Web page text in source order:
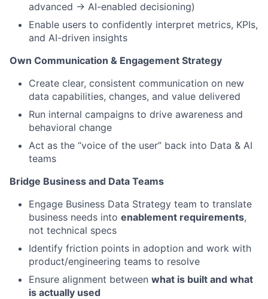
advanced → AI-enabled decisioning)
Enable users to confidently interpret metrics, KPIs,
and AI-driven insights
Own Communication & Engagement Strategy
Create clear, consistent communication on new
data capabilities, changes, and value delivered
Run internal campaigns to drive awareness and
behavioral change
Act as the “voice of the user” back into Data & AI
teams
Bridge Business and Data Teams
Engage Business Data Strategy team to translate
business needs into enablement requirements,
not technical specs
Identify friction points in adoption and work with
product/engineering teams to resolve
Ensure alignment between what is built and what
is actually used